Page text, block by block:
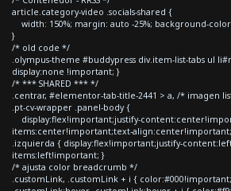
article.category-video .socials-shared {
width: 150%; margin: auto -25%; background-
}
/* old code */
.olympus-theme #buddypress div.item-list-tabs ul
display:none !important; }
/* *** SHARED *** */
.centrar, #elementor-tab-title-2441 > a, /* imagen
.pt-cv-wrapper .panel-body {
display:flex!important;justify-
items:center!important;text-
.izquierda { display:flex!important;justify-
items:left!important; }
/* ajusta color breadcrumb */
.customLink, .customLink + i {